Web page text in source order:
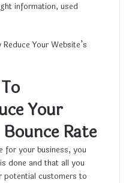
information, used
Your
Rate
for your business, you
done and that all you
potential customers to